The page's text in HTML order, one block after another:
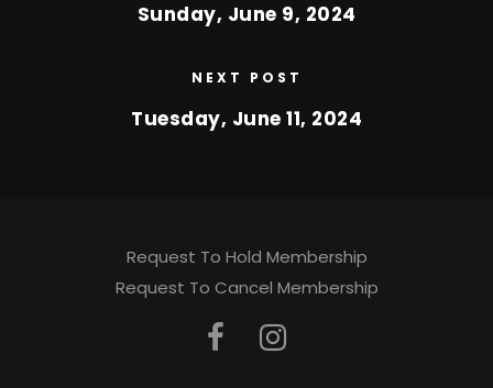
Sunday, June 9, 2024
NEXT POST
Tuesday, June 11, 2024
Request To Hold Membership
Request To Cancel Membership